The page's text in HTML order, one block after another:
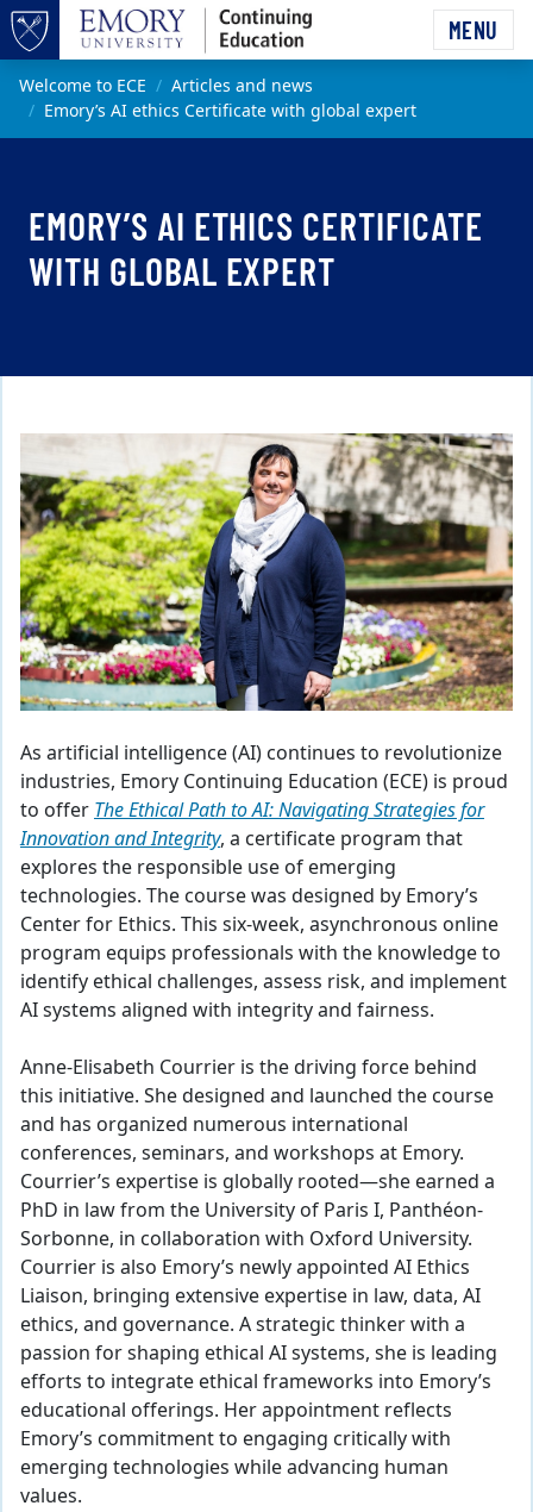
Top of page
Skip to main content
MENU
Main content
Welcome to ECE
Articles and news
Emory’s AI ethics Certificate with global expert
EMORY’S AI ETHICS CERTIFICATE
WITH GLOBAL EXPERT
As artificial intelligence (AI) continues to revolutionize
industries, Emory Continuing Education (ECE) is proud
to offerThe Ethical Path to AI: Navigating Strategies for
Innovation and Integrity, a certificate program that
explores the responsible use of emerging
technologies. The course was designed by Emory’s
Center for Ethics. This six-week, asynchronous online
program equips professionals with the knowledge to
identify ethical challenges, assess risk, and implement
AI systems aligned with integrity and fairness.
Anne-Elisabeth Courrier is the driving force behind
this initiative. She designed and launched the course
and has organized numerous international
conferences, seminars, and workshops at Emory.
Courrier’s expertise is globally rooted—she earned a
PhD in law from the University of Paris I, Panthéon-
Sorbonne, in collaboration with Oxford University.
Courrier is also Emory’s newly appointed AI Ethics
Liaison, bringing extensive expertise in law, data, AI
ethics, and governance. A strategic thinker with a
passion for shaping ethical AI systems, she is leading
efforts to integrate ethical frameworks into Emory’s
educational offerings. Her appointment reflects
Emory’s commitment to engaging critically with
emerging technologies while advancing human
values.